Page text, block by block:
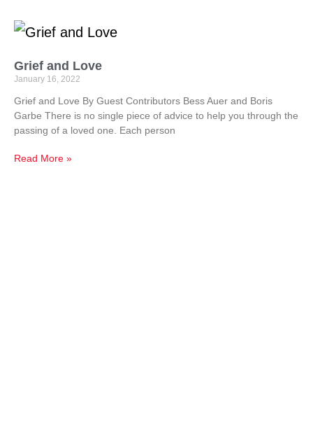
Grief and Love
January 16, 2022
Grief and Love By Guest Contributors Bess Auer and Boris
Garbe There is no single piece of advice to help you through the
passing of a loved one. Each person
Read More »